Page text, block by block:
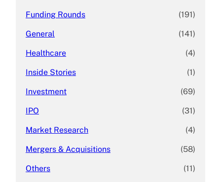
Funding Rounds (191)
General (141)
Healthcare (4)
Inside Stories (1)
Investment (69)
IPO (31)
Market Research (4)
Mergers & Acquisitions (58)
Others (11)